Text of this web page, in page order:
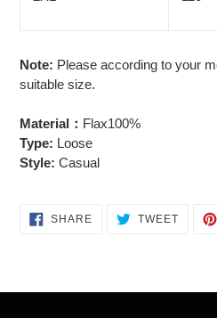
Note: Please according to your
suitable size.
Material： Flax100%
Type: Loose
Style: Casual
SHARESHARE TWEETTWEET